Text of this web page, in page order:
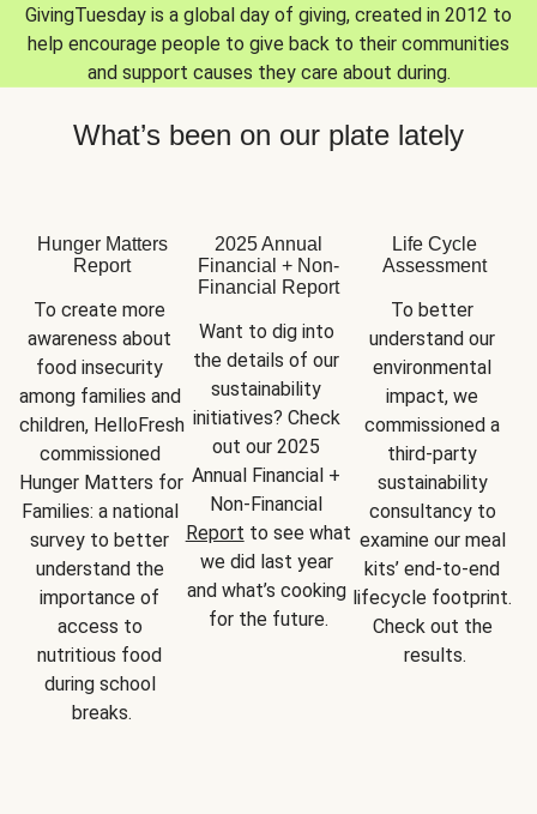
GivingTuesday is a global day of giving, created in 2012 to
help encourage people to give back to their communities
and support causes they care about during.
What’s been on our plate lately
Hunger Matters
Report
To create more
awareness about
food insecurity
among families and
children, HelloFresh
commissioned
Hunger Matters for
Families: a national
survey to better
understand the
importance of
access to
nutritious food
during school
breaks.
2025 Annual
Financial + Non-
Financial Report
Want to dig into
the details of our
sustainability
initiatives? Check
out our 2025
Annual Financial +
Report to see what
we did last year
and what’s cooking
for the future.
Life Cycle
Assessment
To better
understand our
environmental
impact, we
commissioned a
third-party
sustainability
consultancy to
examine our meal
kits’ end-to-end
lifecycle footprint.
Check out the
results.